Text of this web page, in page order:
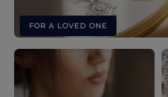
FOR A LOVED ONE